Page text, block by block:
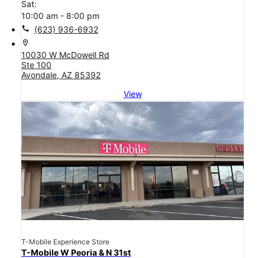
Sat:
10:00 am - 8:00 pm
call (623) 936-6932
location_on
10030 W McDowell Rd
Ste 100
Avondale, AZ 85392
View
T-Mobile Experience Store
T-Mobile W Peoria & N 31st